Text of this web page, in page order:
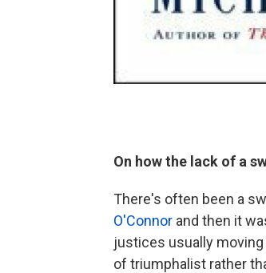
On how the lack of a
There's often been a
O'Connor and then it
justices usually
of triumphalist rather